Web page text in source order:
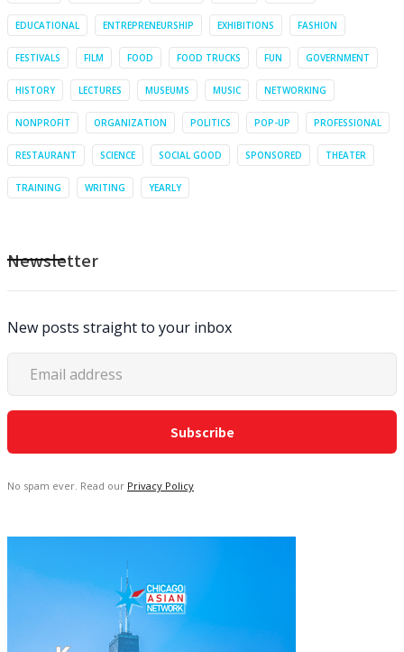
EDUCATIONAL ENTREPRENEURSHIP EXHIBITIONS FASHION
FESTIVALS FILM FOOD FOOD TRUCKS FUN GOVERNMENT
HISTORY LECTURES MUSEUMS MUSIC NETWORKING
NONPROFIT ORGANIZATION POLITICS POP-UP PROFESSIONAL
RESTAURANT SCIENCE SOCIAL GOOD SPONSORED THEATER
TRAINING WRITING YEARLY
Newsletter
New posts straight to your inbox
No spam ever. Read our Privacy Policy